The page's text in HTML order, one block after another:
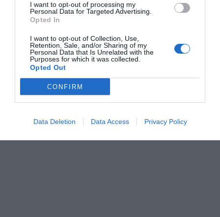
I want to opt-out of processing my
Personal Data for Targeted Advertising.
Opted In
I want to opt-out of Collection, Use,
Retention, Sale, and/or Sharing of my
Personal Data that Is Unrelated with the
Purposes for which it was collected.
Opted Out
CONFIRM
Data Deletion Data Access Privacy Policy